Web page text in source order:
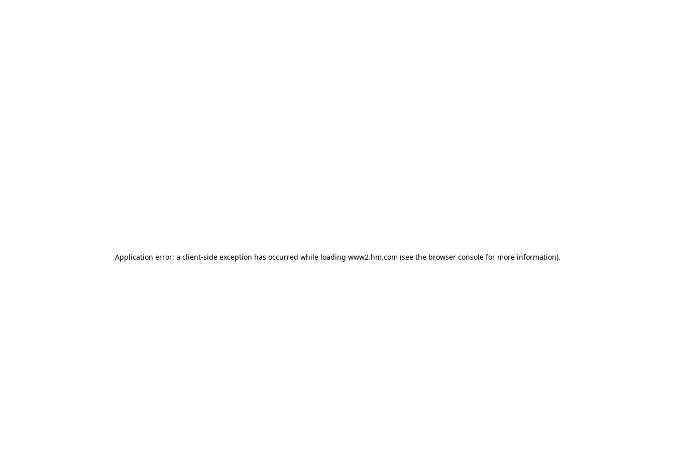
Application error: a client-side exception has occurred while loading www2.hm.com (see the browser console for more information).